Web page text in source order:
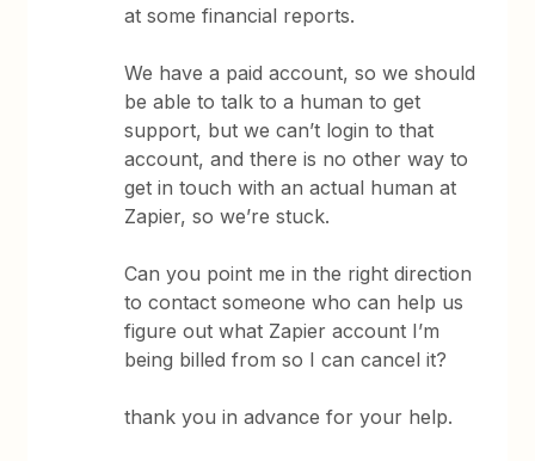
at some financial reports.
We have a paid account, so we should
be able to talk to a human to get
support, but we can’t login to that
account, and there is no other way to
get in touch with an actual human at
Zapier, so we’re stuck.
Can you point me in the right direction
to contact someone who can help us
figure out what Zapier account I’m
being billed from so I can cancel it?
thank you in advance for your help.